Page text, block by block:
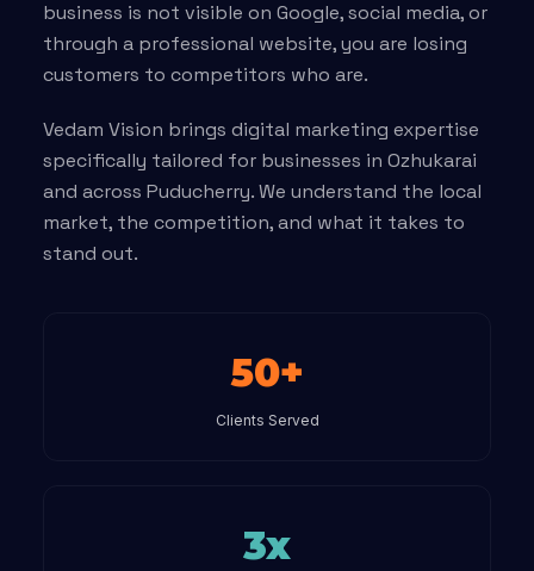
business is not visible on Google, social media, or
through a professional website, you are losing
customers to competitors who are.
Vedam Vision brings digital marketing expertise
specifically tailored for businesses in Ozhukarai
and across Puducherry. We understand the local
market, the competition, and what it takes to
stand out.
50+
Clients Served
3x